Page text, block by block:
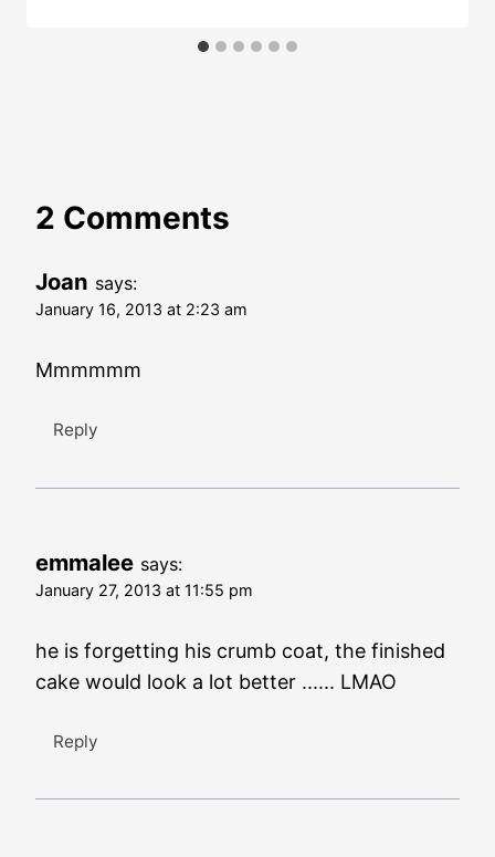
2 Comments
Joan says:
January 16, 2013 at 2:23 am
Mmmmmm
Reply
emmalee says:
January 27, 2013 at 11:55 pm
he is forgetting his crumb coat, the finished
cake would look a lot better ...... LMAO
Reply